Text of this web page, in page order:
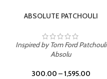
ABSOLUTE PATCHOULI
Inspired by Tom Ford Patchouli
Absolu
300.00 –1,595.00